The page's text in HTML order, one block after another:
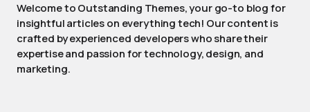
Welcome to Outstanding Themes, your go-to blog for
insightful articles on everything tech! Our content is
crafted by experienced developers who share their
expertise and passion for technology, design, and
marketing.